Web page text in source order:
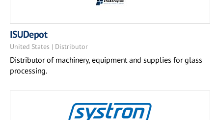
ISUDepot
United States | Distributor
Distributor of machinery, equipment and supplies for glass
processing.